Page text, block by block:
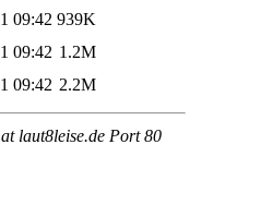
09:42 939K
09:42 1.2M
09:42 2.2M
laut8leise.de Port 80